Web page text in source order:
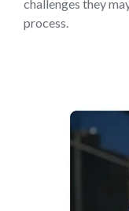
challenges they
process.